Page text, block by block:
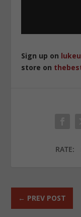
Sign up on
store on
RATE:
← PREV POST